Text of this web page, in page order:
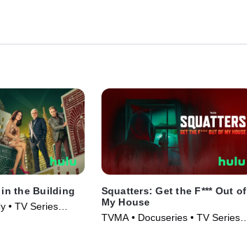
the Building
• TV Series
Squatters: Get the F*** Out of
My House
TVMA • Docuseries • TV Series